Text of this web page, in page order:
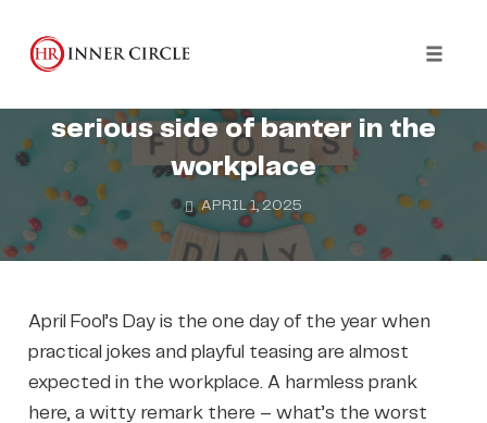
content
WELLBEING
serious side of banter in the
workplace
APRIL 1, 2025
April Fool’s Day is the one day of the year when
practical jokes and playful teasing are almost
expected in the workplace. A harmless prank
here, a witty remark there – what’s the worst